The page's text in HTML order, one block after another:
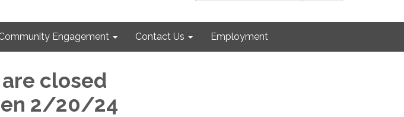
Engagement Contact Us Employment
closed
2/20/24